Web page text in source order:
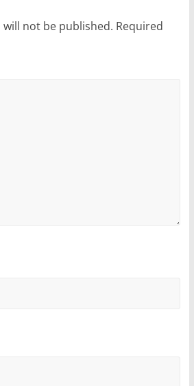
not be published. Required